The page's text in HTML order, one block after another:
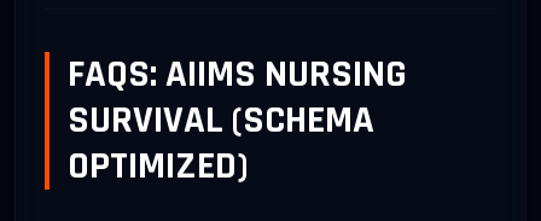
FAQS: AIIMS NURSING
SURVIVAL (SCHEMA
OPTIMIZED)